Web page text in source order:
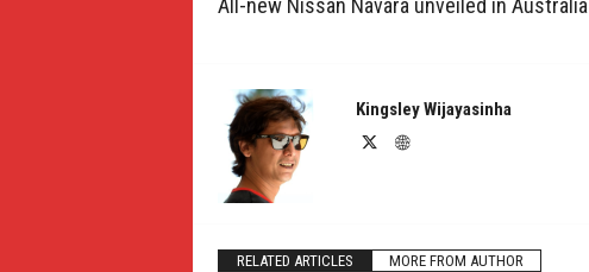
All-new Nissan Navara unveiled in Australia
Kingsley Wijayasinha
RELATED ARTICLES MORE FROM AUTHOR